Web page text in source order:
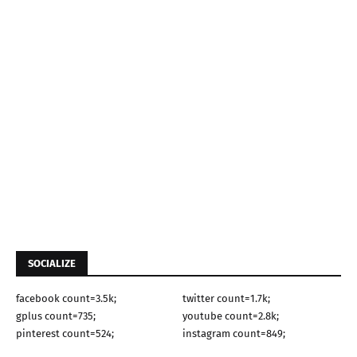
SOCIALIZE
facebook count=3.5k;
twitter count=1.7k;
gplus count=735;
youtube count=2.8k;
pinterest count=524;
instagram count=849;